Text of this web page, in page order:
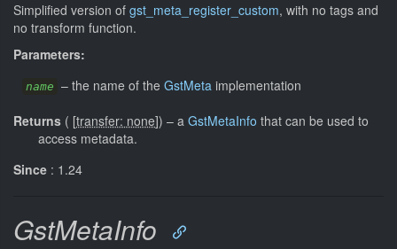
Simplified version of gst_meta_register_custom, with no tags and
no transform function.
Parameters:
name – the name of the GstMeta implementation
Returns ( [transfer: none]) – a GstMetaInfo that can be used to
access metadata.
Since : 1.24
GstMetaInfo